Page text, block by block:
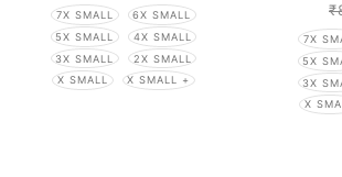
7X SMALL
6X SMALL
5X SMALL
4X SMALL
3X SMALL
2X SMALL
X SMALL
X SMALL +
₹
7X
5X
3X
X